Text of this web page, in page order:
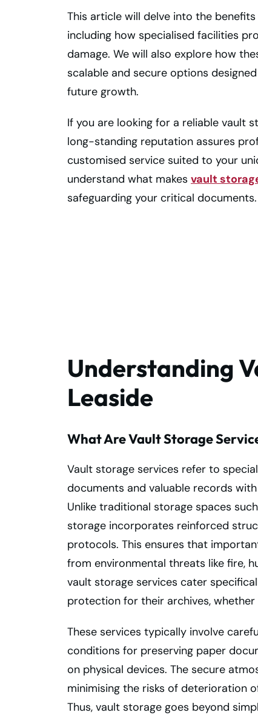
This article will delve into the
including how specialised facilities
damage. We will also explore how
scalable and secure options
future growth.
If you are looking for a reliable vault
long-standing reputation assures
customised service suited to your
understand what makes vault
safeguarding your critical documents.
Understanding
Leaside
What Are Vault Storage
Vault storage services refer to
documents and valuable records
Unlike traditional storage spaces
storage incorporates reinforced
protocols. This ensures that
from environmental threats like fire,
vault storage services cater
protection for their archives, whether
These services typically involve
conditions for preserving paper
on physical devices. The secure
minimising the risks of deterioration
Thus, vault storage goes beyond